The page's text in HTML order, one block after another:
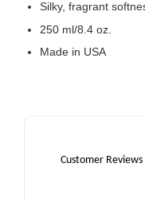
Silky, fragrant
250 ml/8.4 oz.
Made in USA
Customer Reviews